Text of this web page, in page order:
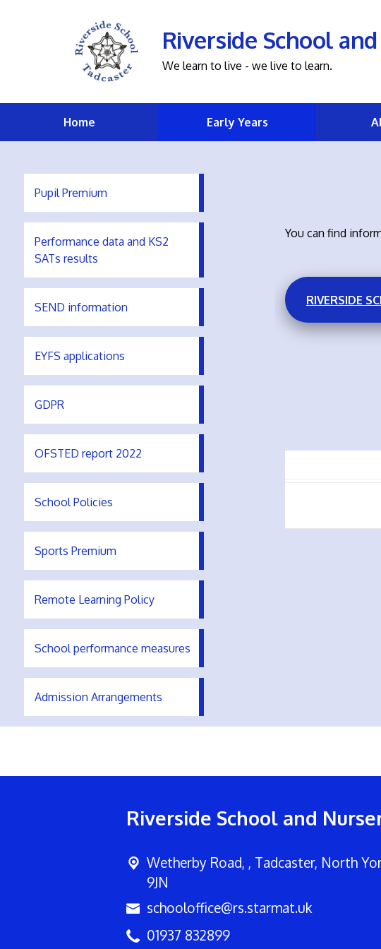
Riverside School
We learn to live - we live to learn.
Home Early Years
Pupil Premium
Performance data and KS2
SATs results
SEND information
EYFS applications
GDPR
OFSTED report 2022
School Policies
Sports Premium
Remote Learning Policy
School performance measures
Admission Arrangements
You can find
RIVERSIDE
Riverside School and
Wetherby Road, , Tadcaster, North
9JN
schooloffice@rs.starmat.uk
01937 832899